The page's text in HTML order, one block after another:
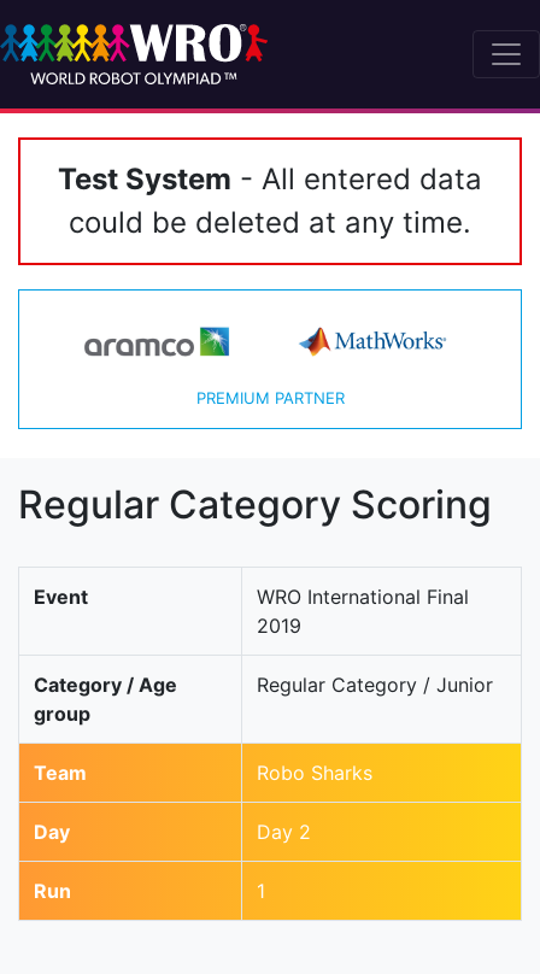
Test System - All entered data
could be deleted at any time.
PREMIUM PARTNER
Regular Category Scoring
Event
WRO International Final
2019
Category / Age
group
Regular Category / Junior
Team Robo Sharks
Day Day 2
Run 1